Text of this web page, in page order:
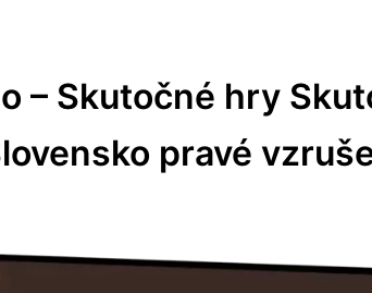
– Skutočné hry
pravé